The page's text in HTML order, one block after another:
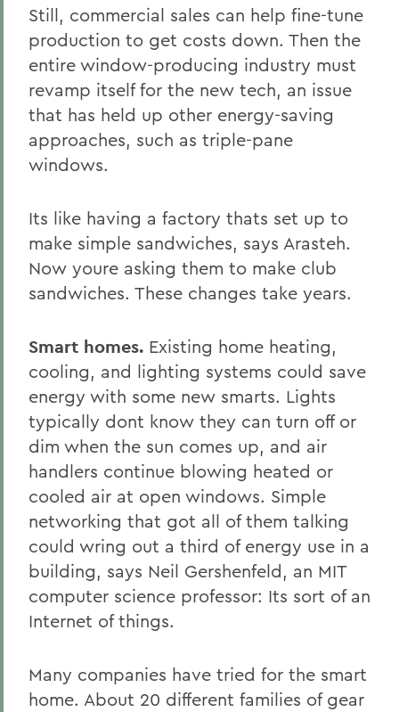
Still, commercial sales can help fine-tune
production to get costs down. Then the
entire window-producing industry must
revamp itself for the new tech, an issue
that has held up other energy-saving
approaches, such as triple-pane
windows.
Its like having a factory thats set up to
make simple sandwiches, says Arasteh.
Now youre asking them to make club
sandwiches. These changes take years.
Smart homes. Existing home heating,
cooling, and lighting systems could save
energy with some new smarts. Lights
typically dont know they can turn off or
dim when the sun comes up, and air
handlers continue blowing heated or
cooled air at open windows. Simple
networking that got all of them talking
could wring out a third of energy use in a
building, says Neil Gershenfeld, an MIT
computer science professor: Its sort of an
Internet of things.
Many companies have tried for the smart
home. About 20 different families of gear